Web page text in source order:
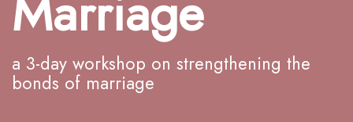
a 3-day workshop on strengthening the
bonds of marriage